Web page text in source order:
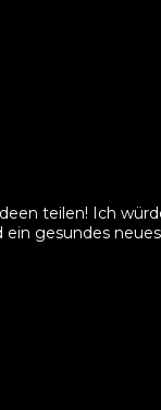
teilen! Ich
gesundes neues